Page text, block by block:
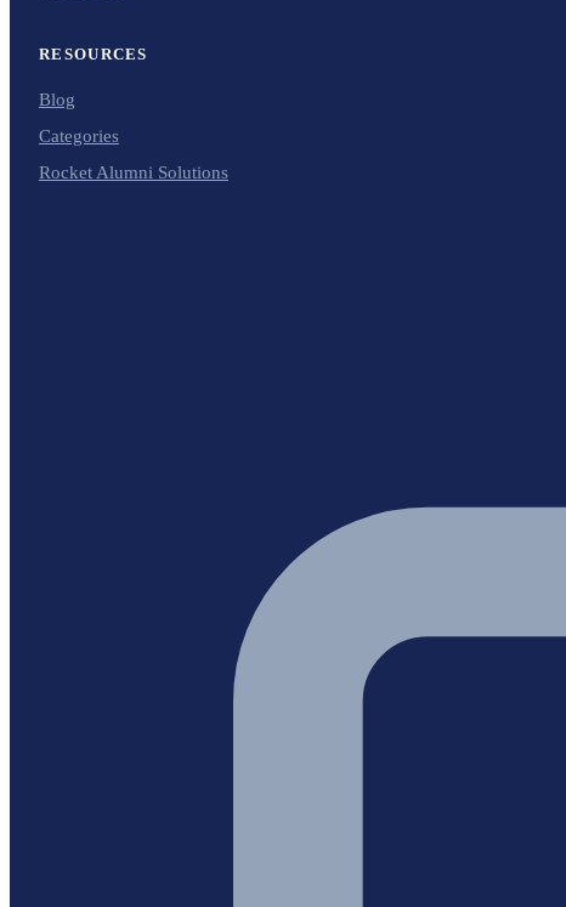
RESOURCES
Blog
Categories
Rocket Alumni Solutions